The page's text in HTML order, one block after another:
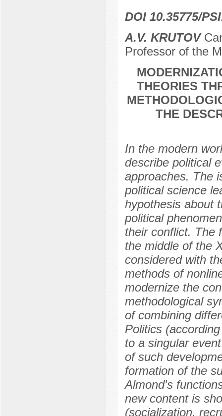
DOI 10.35775/
A.V. KRUTOV
Professor of the
THEORIES
THE
In the modern
describe political
approaches. The
political science
hypothesis about
political
their conflict. The
the middle of the
considered with
methods of
modernize the
methodological
of combining
Politics
to a singular
of such
formation of the
Almond's
new content is
(socialization,